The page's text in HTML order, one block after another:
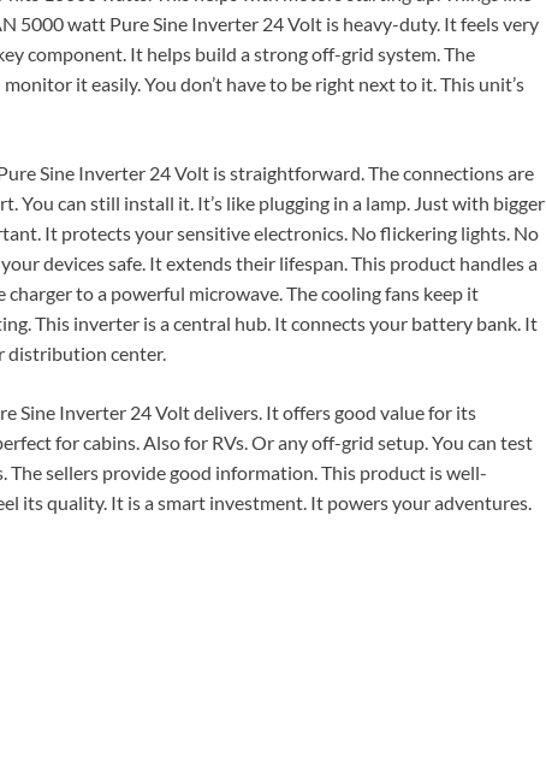
5000 watt Pure Sine Inverter 24 Volt is heavy-duty. It feels very
component. It helps build a strong off-grid system. The
it easily. You don’t have to be right next to it. This unit’s
Sine Inverter 24 Volt is straightforward. The connections are
You can still install it. It’s like plugging in a lamp. Just with bigger
It protects your sensitive electronics. No flickering lights. No
devices safe. It extends their lifespan. This product handles a
charger to a powerful microwave. The cooling fans keep it
This inverter is a central hub. It connects your battery bank. It
distribution center.
Sine Inverter 24 Volt delivers. It offers good value for its
for cabins. Also for RVs. Or any off-grid setup. You can test
The sellers provide good information. This product is well-
its quality. It is a smart investment. It powers your adventures.